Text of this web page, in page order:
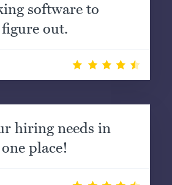
software to
figure out.
hiring needs in
one place!